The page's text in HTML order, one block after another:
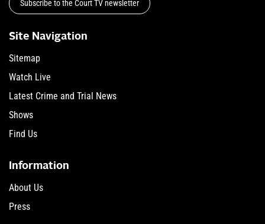
Subscribe to the Court TV newsletter
Site Navigation
Sitemap
Watch Live
Latest Crime and Trial News
Shows
Find Us
Information
About Us
Press